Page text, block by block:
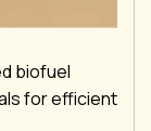
biofuel
for efficient